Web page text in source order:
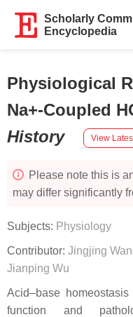
Scholarly
Encyclopedia
Physiological
Na+-Coupled
History
View
Please note this is
may differ significantly
Subjects: Physiology
Contributor: Jingjing
Jianping Wu
Acid–base
function and